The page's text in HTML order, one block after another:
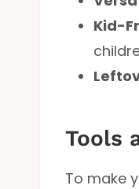
Kid-
Tools
To make